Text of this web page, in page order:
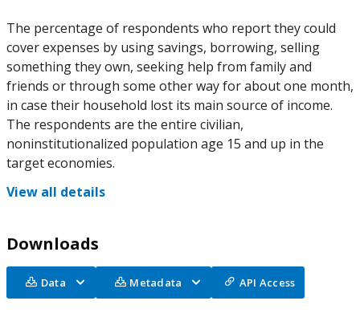
The percentage of respondents who report they could
cover expenses by using savings, borrowing, selling
something they own, seeking help from family and
friends or through some other way for about one month,
in case their household lost its main source of income.
The respondents are the entire civilian,
noninstitutionalized population age 15 and up in the
target economies.
View all details
Downloads
Data Metadata API Access